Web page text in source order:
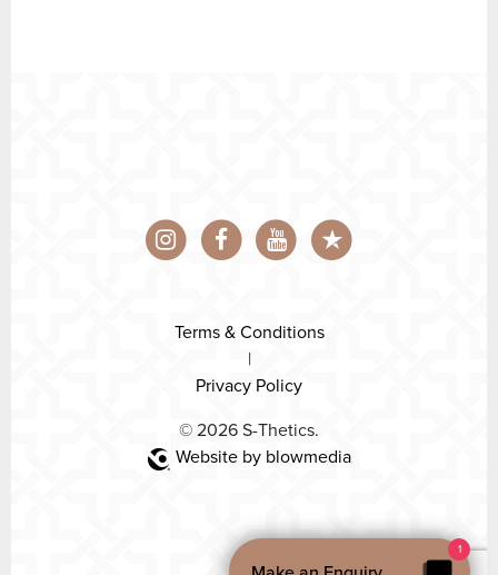
Terms & Conditions
|
Privacy Policy
© 2026 S-Thetics.
Website by blowmedia
1